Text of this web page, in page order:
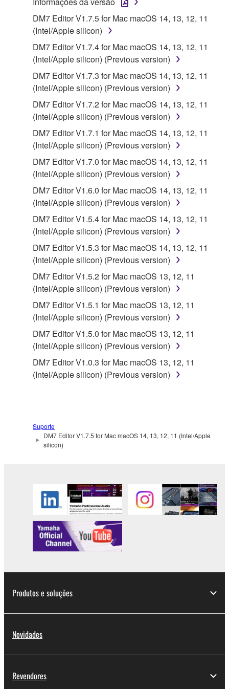
applicable treaty provisions. While you are entitled to
claim ownership of the storage media in which the
SOFTWARE is stored and the data created with the
use of SOFTWARE, the SOFTWARE will continue to
be protected under relevant copyrights.
2. RESTRICTIONS
You may not engage in reverse engineering,
disassembly, decompilation or otherwise
deriving a source code form of the SOFTWARE
by any method whatsoever.
You may not reproduce, modify, change, rent,
lease, or distribute the SOFTWARE in whole or
in part, or create derivative works of the
SOFTWARE.
You may not electronically transmit the
SOFTWARE from one computer to another or
share the SOFTWARE in a network with other
computers.
You may not use the SOFTWARE to distribute
illegal data or data that violates public policy.
You may not initiate services based on the use
of the SOFTWARE without permission by
Yamaha Corporation.
You may not use the SOFTWARE in any
manner that might infringe third party
copyrighted material or material that is subject
to other third party proprietary rights, unless
You may not engage in any act that are against
the law, public order and morals.
SOFTWARE, are subject to the following restrictions
which you must observe.
Data received by means of the SOFTWARE
may not be used for any commercial purposes
without permission of the copyright owner.
distributed, or played back or performed for
copyright owner.
The encryption of data received by means of
the electronic watermark be modified without
DM7 Editor V1.7.5 for Mac macOS 14, 13, 12, 11
(Intel/Apple silicon)
DM7 Editor V1.7.4 for Mac macOS 14, 13, 12, 11
(Intel/Apple silicon) (Previous version)
DM7 Editor V1.7.3 for Mac macOS 14, 13, 12, 11
(Intel/Apple silicon) (Previous version)
DM7 Editor V1.7.2 for Mac macOS 14, 13, 12, 11
(Intel/Apple silicon) (Previous version)
DM7 Editor V1.7.1 for Mac macOS 14, 13, 12, 11
(Intel/Apple silicon) (Previous version)
DM7 Editor V1.7.0 for Mac macOS 14, 13, 12, 11
(Intel/Apple silicon) (Previous version)
DM7 Editor V1.6.0 for Mac macOS 14, 13, 12, 11
(Intel/Apple silicon) (Previous version)
DM7 Editor V1.5.4 for Mac macOS 14, 13, 12, 11
(Intel/Apple silicon) (Previous version)
DM7 Editor V1.5.3 for Mac macOS 14, 13, 12, 11
(Intel/Apple silicon) (Previous version)
DM7 Editor V1.5.2 for Mac macOS 13, 12, 11
(Intel/Apple silicon) (Previous version)
DM7 Editor V1.5.1 for Mac macOS 13, 12, 11
(Intel/Apple silicon) (Previous version)
DM7 Editor V1.5.0 for Mac macOS 13, 12, 11
(Intel/Apple silicon) (Previous version)
DM7 Editor V1.0.3 for Mac macOS 13, 12, 11
(Intel/Apple silicon) (Previous version)
Suporte
DM7 Editor V1.7.5 for Mac macOS 14, 13, 12, 11 (Intel/Apple
silicon)
Produtos e soluções
Novidades
Revendores